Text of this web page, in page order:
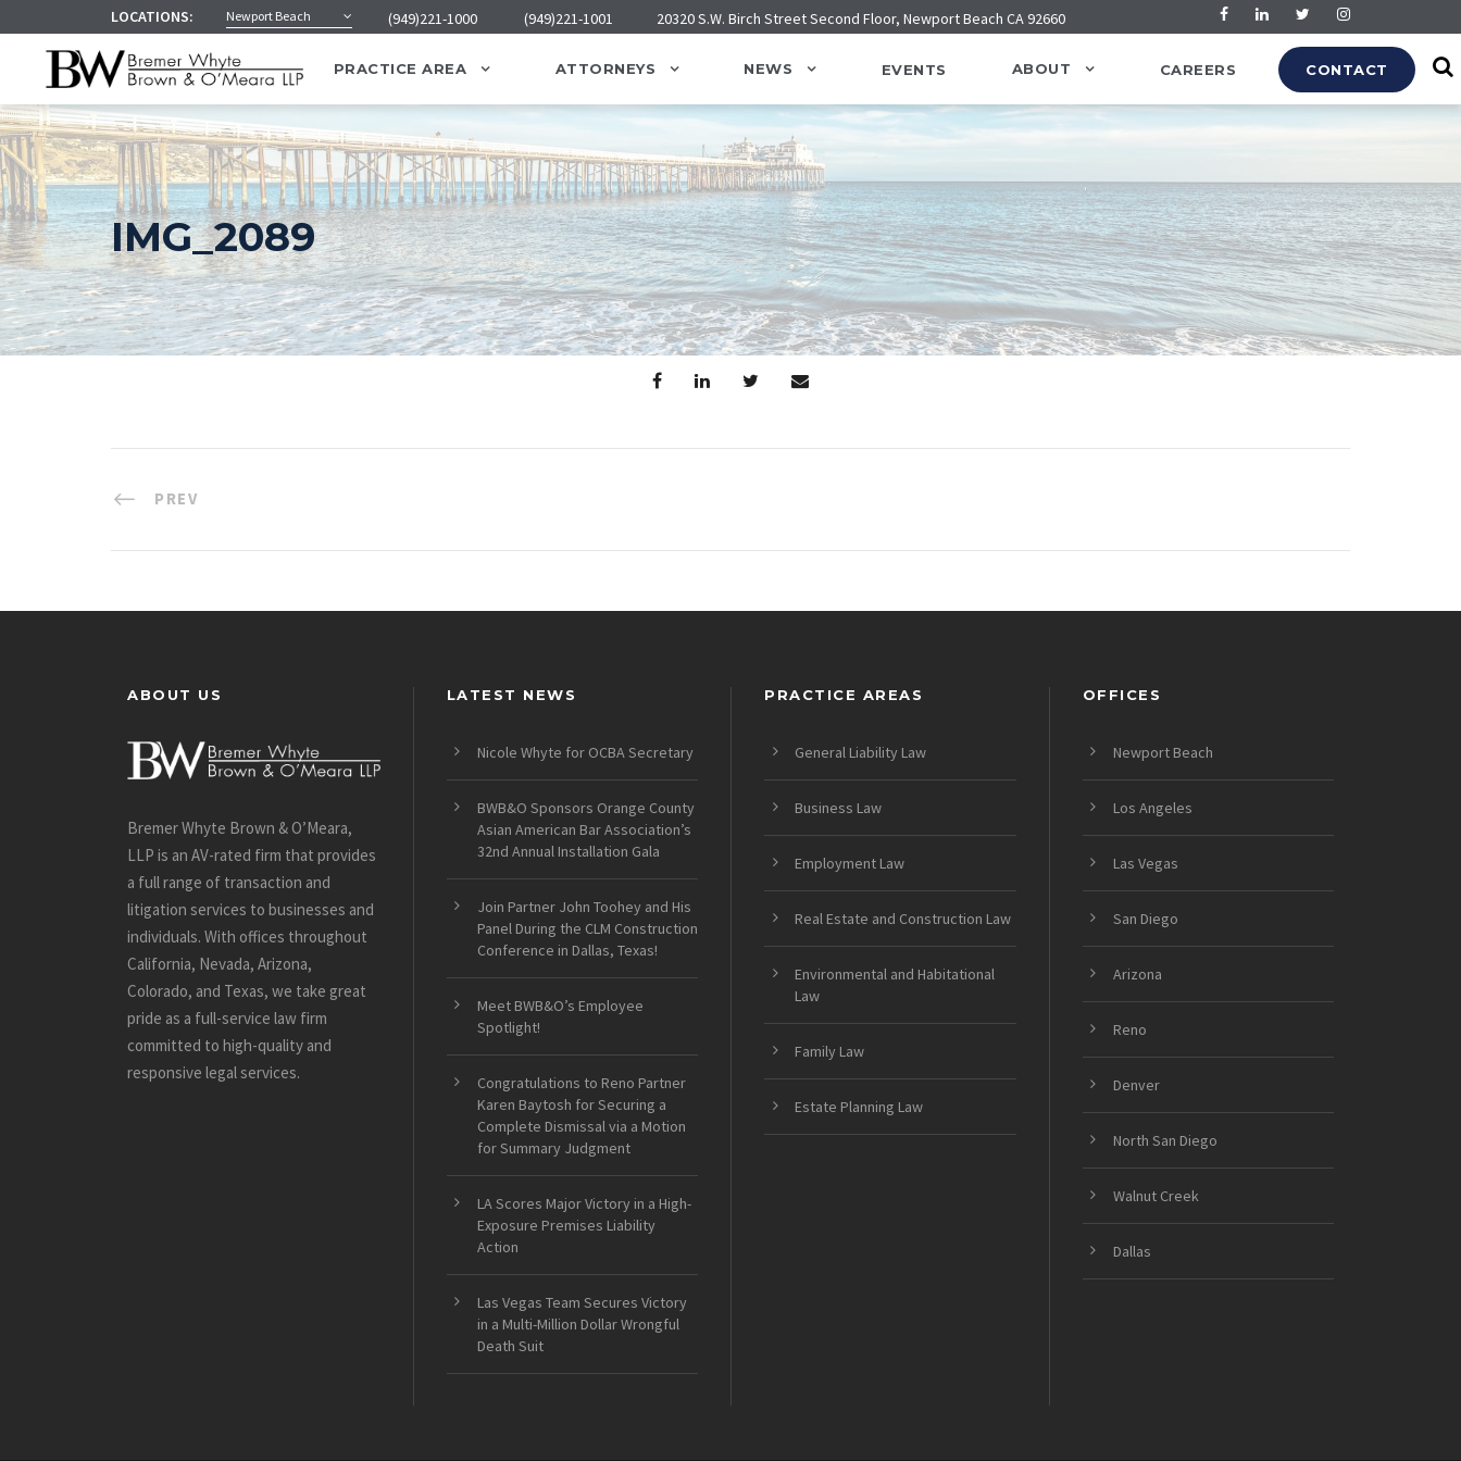
LOCATIONS: Newport Beach (949)221-1000 (949)221-1001 20320 S.W. Birch Street Second Floor, Newport Beach CA 92660
PRACTICE AREA ATTORNEYS NEWS EVENTS ABOUT CAREERS CONTACT
IMG_2089
PREV
ABOUT US
Bremer Whyte Brown & O’Meara,
LLP is an AV-rated firm that provides
a full range of transaction and
litigation services to businesses and
individuals. With offices throughout
California, Nevada, Arizona,
Colorado, and Texas, we take great
pride as a full-service law firm
committed to high-quality and
responsive legal services.
LATEST NEWS
Nicole Whyte for OCBA Secretary
BWB&O Sponsors Orange County
Asian American Bar Association’s
32nd Annual Installation Gala
Join Partner John Toohey and His
Panel During the CLM Construction
Conference in Dallas, Texas!
Meet BWB&O’s Employee
Spotlight!
Congratulations to Reno Partner
Karen Baytosh for Securing a
Complete Dismissal via a Motion
for Summary Judgment
LA Scores Major Victory in a High-
Exposure Premises Liability
Action
Las Vegas Team Secures Victory
in a Multi-Million Dollar Wrongful
Death Suit
PRACTICE AREAS
General Liability Law
Business Law
Employment Law
Real Estate and Construction Law
Environmental and Habitational
Law
Family Law
Estate Planning Law
OFFICES
Newport Beach
Los Angeles
Las Vegas
San Diego
Arizona
Reno
Denver
North San Diego
Walnut Creek
Dallas